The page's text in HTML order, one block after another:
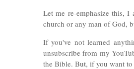
Let me re-emphasize this, I
church or any man of God,
If you've not learned
unsubscribe from my
the Bible. But, if you want to